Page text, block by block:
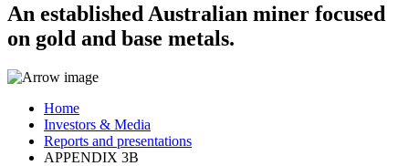
An established Australian miner focused
on gold and base metals.
Home
Investors & Media
Reports and presentations
APPENDIX 3B